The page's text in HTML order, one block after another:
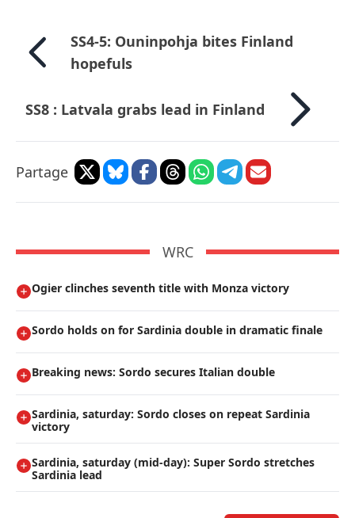
SS4-5: Ouninpohja bites Finland
hopefuls
SS8 : Latvala grabs lead in Finland
Partage
WRC
Ogier clinches seventh title with Monza victory
Sordo holds on for Sardinia double in dramatic finale
Breaking news: Sordo secures Italian double
Sardinia, saturday: Sordo closes on repeat Sardinia
victory
Sardinia, saturday (mid-day): Super Sordo stretches
Sardinia lead